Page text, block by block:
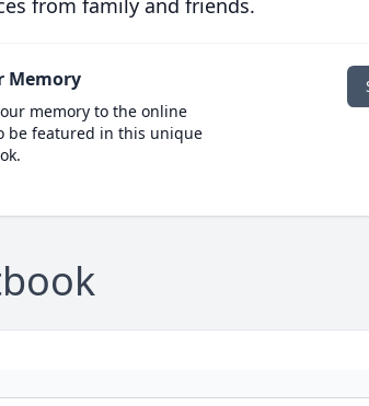
from family and friends.
Memory
memory to the online
be featured in this unique